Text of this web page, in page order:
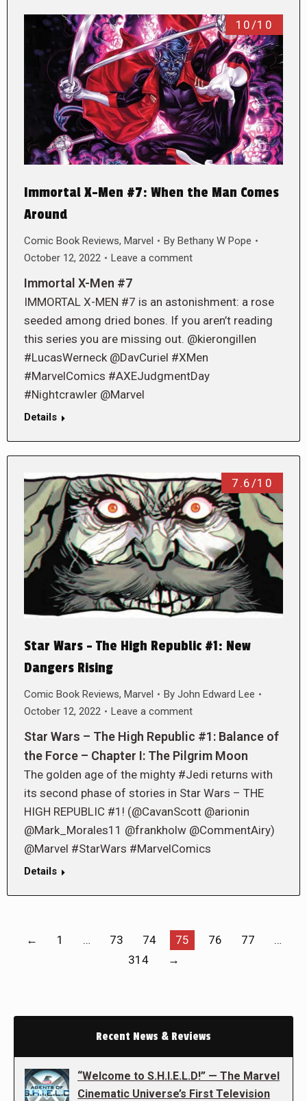
10/10
Immortal X-Men #7: When the Man Comes
Around
Comic Book Reviews, Marvel By Bethany W Pope
October 12, 2022
Leave a comment
Immortal X-Men #7
IMMORTAL X-MEN #7 is an astonishment: a rose
seeded among dried bones. If you aren’t reading
this series you are missing out. @kierongillen
#LucasWerneck @DavCuriel #XMen
#MarvelComics #AXEJudgmentDay
#Nightcrawler @Marvel
Details
7.6/10
Star Wars – The High Republic #1: New
Dangers Rising
Comic Book Reviews, Marvel By John Edward Lee
October 12, 2022
Leave a comment
Star Wars – The High Republic #1: Balance of
the Force – Chapter I: The Pilgrim Moon
The golden age of the mighty #Jedi returns with
its second phase of stories in Star Wars – THE
HIGH REPUBLIC #1! (@CavanScott @arionin
@Mark_Morales11 @frankholw @CommentAiry)
@Marvel #StarWars #MarvelComics
Details
← 1 … 73 74 75 76 77
…
314
→
Recent News & Reviews
“Welcome to S.H.I.E.L.D!” — The Marvel
Cinematic Universe’s First Television